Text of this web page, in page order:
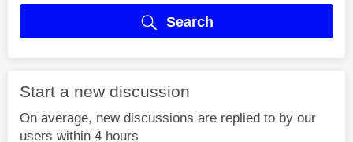
Search
Start a new discussion
On average, new discussions are replied to by our
users within 4 hours